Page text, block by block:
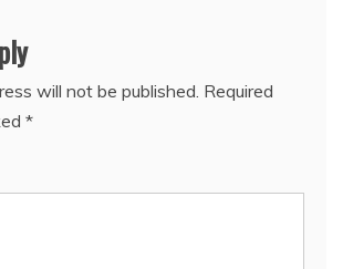
will not be published. Required
*